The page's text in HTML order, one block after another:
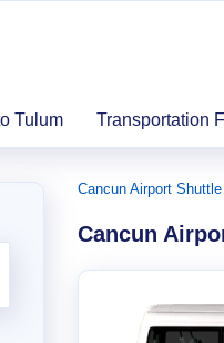
Tulum Transportation
Cancun Airport Shuttle
Cancun